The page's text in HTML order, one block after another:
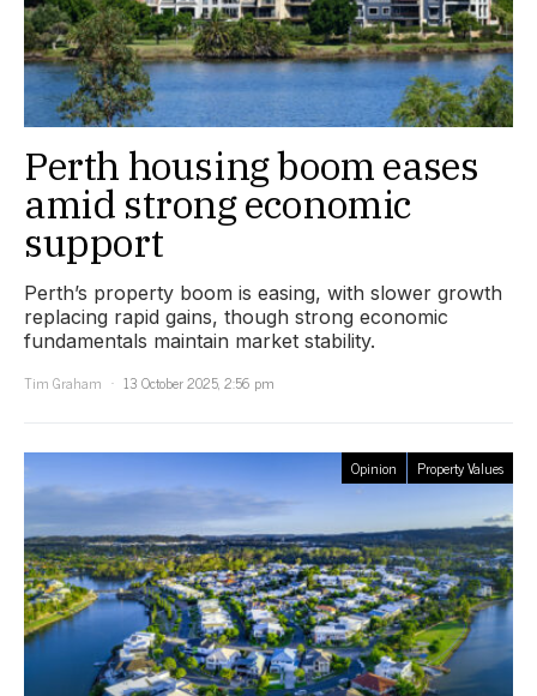
Perth housing boom eases
amid strong economic
support
Perth’s property boom is easing, with slower growth
replacing rapid gains, though strong economic
fundamentals maintain market stability.
Tim Graham
13 October 2025, 2:56 pm
Opinion Property Values